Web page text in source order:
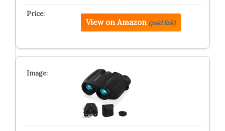
View on Amazon (paid link)